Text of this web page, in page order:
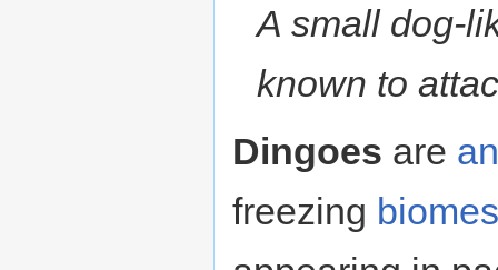
A small dog-
known to
Dingoes are
freezing biomes